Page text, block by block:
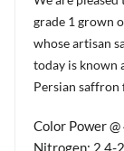
grade 1 grown
whose artisan
today is known
Persian saffron
Color Power
Nitrogen: 2.4-